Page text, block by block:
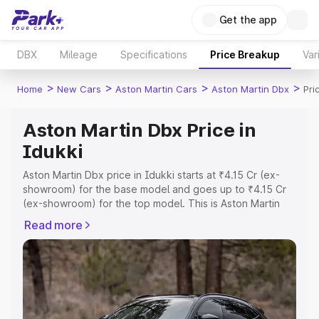
Get the app
DBX Mileage Specifications Price Breakup
Home > New Cars > Aston Martin Cars > Aston Martin Dbx >
Aston Martin Dbx Price in
Idukki
Aston Martin Dbx price in Idukki starts at ₹4.15 Cr (ex-
showroom) for the base model and goes up to ₹4.15 Cr
(ex-showroom) for the top model. This is Aston Martin
Registration Cost, Insurance Cost. Explore the complete
variant-wise on-road price of Aston Martin Dbx price in
Idukki, along with key features and details to help you
choose the best option.
Explore Cars by Price Range
Read more